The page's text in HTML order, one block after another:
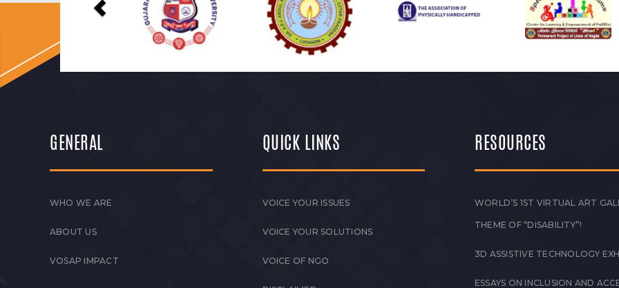
GENERAL
WHO WE ARE
ABOUT US
VOSAP IMPACT
QUICK LINKS
VOICE YOUR ISSUES
VOICE YOUR SOLUTIONS
VOICE OF NGO
RESOURCES
WORLD’S 1ST VIRTUAL ART
THEME OF “DISABILITY”!
3D ASSISTIVE TECHNOLOGY
ESSAYS ON INCLUSION AND